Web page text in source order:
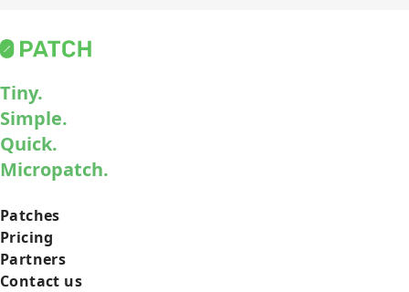
Tiny.
Simple.
Quick.
Micropatch.
Patches
Pricing
Partners
Contact us